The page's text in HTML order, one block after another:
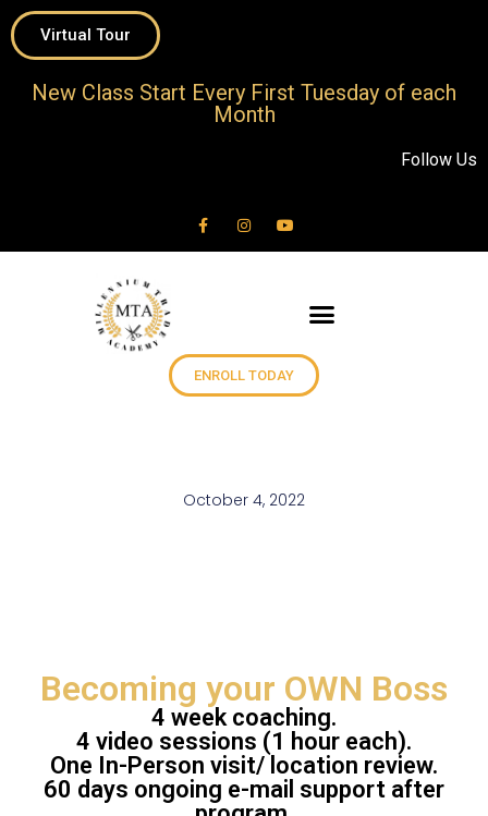
Virtual Tour
New Class Start Every First Tuesday of each
Month
Follow Us
ENROLL TODAY
October 4, 2022
Becoming your OWN Boss
4 week coaching.
4 video sessions (1 hour each).
One In-Person visit/ location review.
60 days ongoing e-mail support after